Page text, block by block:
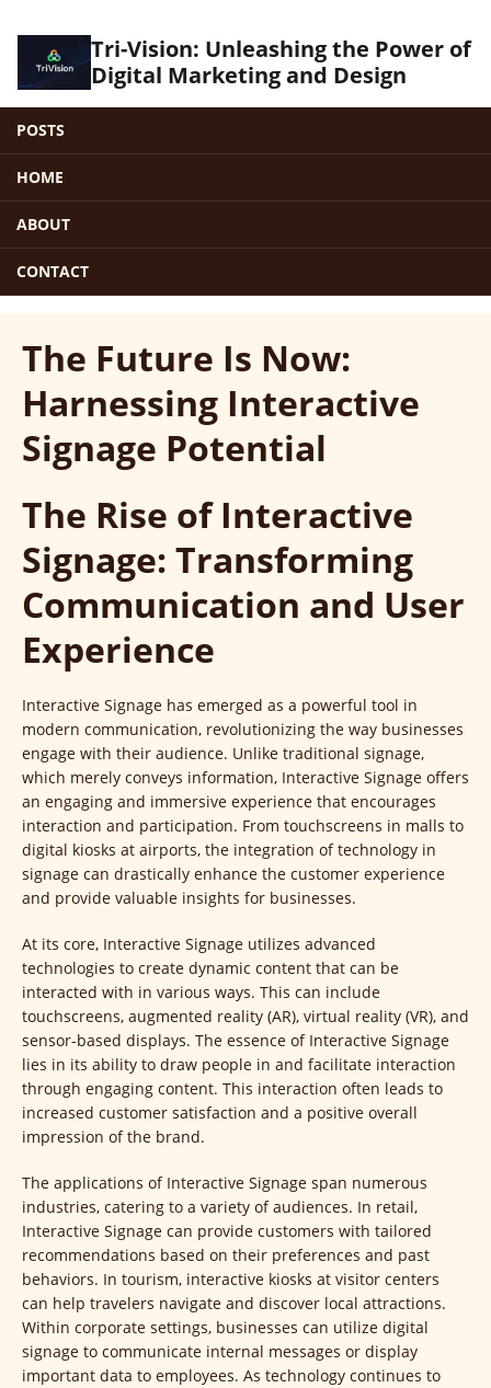
Tri-Vision: Unleashing the Power of
Digital Marketing and Design
POSTS
HOME
ABOUT
CONTACT
The Future Is Now:
Harnessing Interactive
Signage Potential
The Rise of Interactive
Signage: Transforming
Communication and User
Experience
Interactive Signage has emerged as a powerful tool in
modern communication, revolutionizing the way businesses
engage with their audience. Unlike traditional signage,
which merely conveys information, Interactive Signage offers
an engaging and immersive experience that encourages
interaction and participation. From touchscreens in malls to
digital kiosks at airports, the integration of technology in
signage can drastically enhance the customer experience
and provide valuable insights for businesses.
At its core, Interactive Signage utilizes advanced
technologies to create dynamic content that can be
interacted with in various ways. This can include
touchscreens, augmented reality (AR), virtual reality (VR), and
sensor-based displays. The essence of Interactive Signage
lies in its ability to draw people in and facilitate interaction
through engaging content. This interaction often leads to
increased customer satisfaction and a positive overall
impression of the brand.
The applications of Interactive Signage span numerous
industries, catering to a variety of audiences. In retail,
Interactive Signage can provide customers with tailored
recommendations based on their preferences and past
behaviors. In tourism, interactive kiosks at visitor centers
can help travelers navigate and discover local attractions.
Within corporate settings, businesses can utilize digital
signage to communicate internal messages or display
important data to employees. As technology continues to